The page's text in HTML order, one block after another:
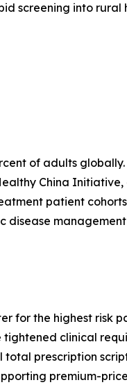
screening into rural
of adults
China
patient
disease
for the highest risk
clinical
prescription
premium-